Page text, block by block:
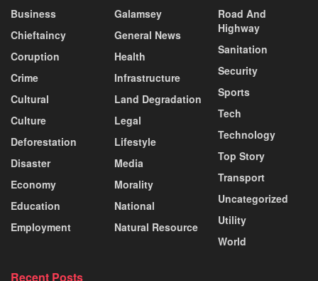
Business
Chieftaincy
Coruption
Crime
Cultural
Culture
Deforestation
Disaster
Economy
Education
Employment
Galamsey
General News
Health
Infrastructure
Land Degradation
Legal
Lifestyle
Media
Morality
National
Natural Resource
Road And
Highway
Sanitation
Security
Sports
Tech
Technology
Top Story
Transport
Uncategorized
Utility
World
Recent Posts